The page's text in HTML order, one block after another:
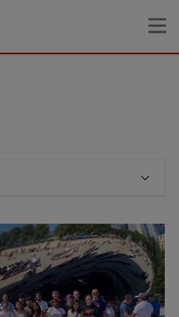
Click to expose navigation links